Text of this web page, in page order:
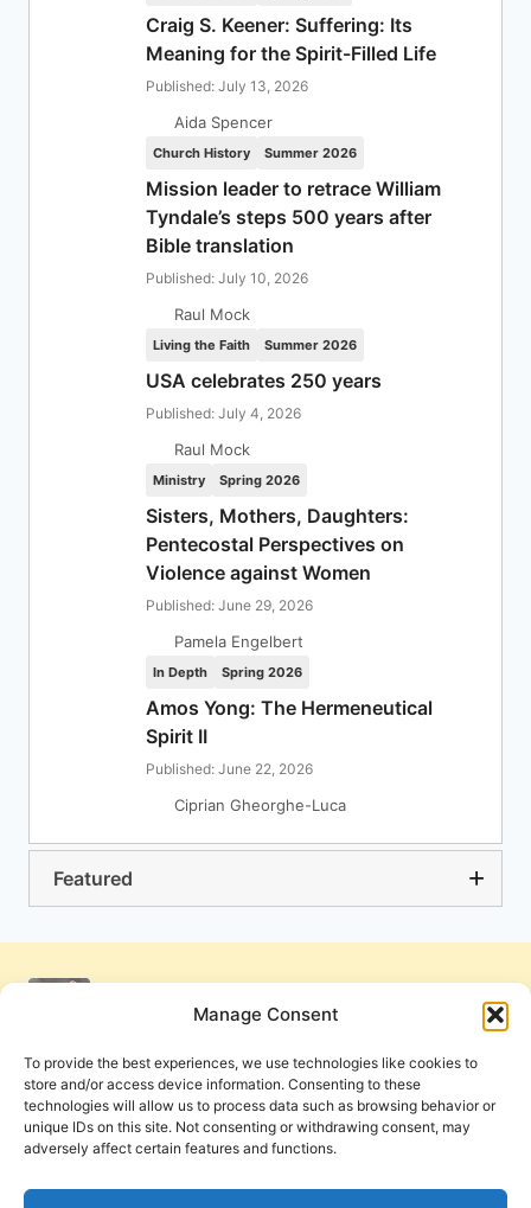
Manage Consent
To provide the best experiences, we use technologies like cookies to
store and/or access device information. Consenting to these
technologies will allow us to process data such as browsing behavior or
unique IDs on this site. Not consenting or withdrawing consent, may
adversely affect certain features and functions.
Craig S. Keener: Suffering: Its
Meaning for the Spirit-Filled Life
Published: July 13, 2026
Aida Spencer
Church History Summer 2026
Mission leader to retrace William
Tyndale’s steps 500 years after
Bible translation
Published: July 10, 2026
Raul Mock
Living the Faith Summer 2026
USA celebrates 250 years
Published: July 4, 2026
Raul Mock
Ministry Spring 2026
Sisters, Mothers, Daughters:
Pentecostal Perspectives on
Violence against Women
Published: June 29, 2026
Pamela Engelbert
In Depth Spring 2026
Amos Yong: The Hermeneutical
Spirit II
Published: June 22, 2026
Ciprian Gheorghe-Luca
Featured